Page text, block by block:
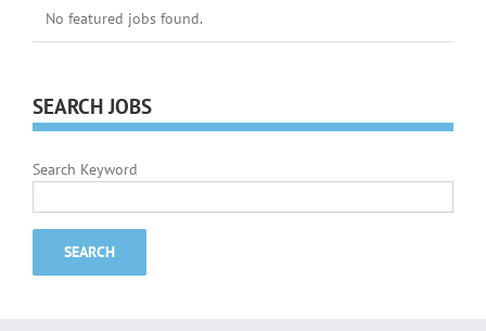
No featured jobs found.
SEARCH JOBS
Search Keyword